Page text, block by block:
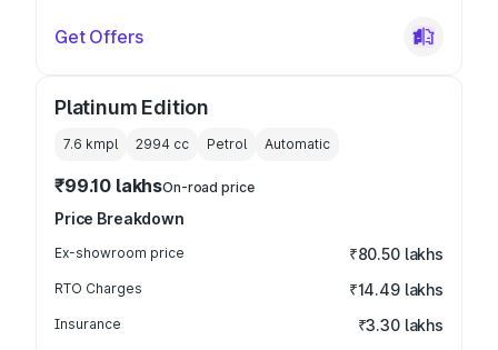
Get Offers
Platinum Edition
7.6 kmpl 2994 cc Petrol Automatic
₹99.10 lakhsOn-road price
Price Breakdown
Ex-showroom price ₹80.50 lakhs
RTO Charges ₹14.49 lakhs
Insurance ₹3.30 lakhs